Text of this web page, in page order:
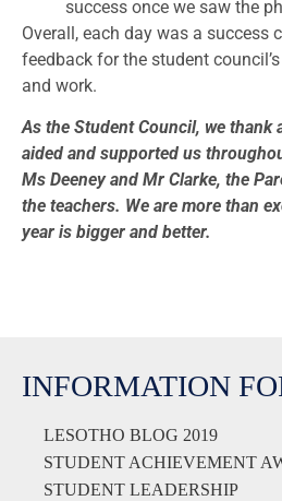
INFORMATION
LESOTHO BLOG 2019
STUDENT ACHIEVEMENT
STUDENT LEADERSHIP
success once we saw the
Overall, each day was a success
feedback for the student
and work.
As the Student Council, we thank
aided and supported us
Ms Deeney and Mr Clarke, the
the teachers. We are more than
year is bigger and better.